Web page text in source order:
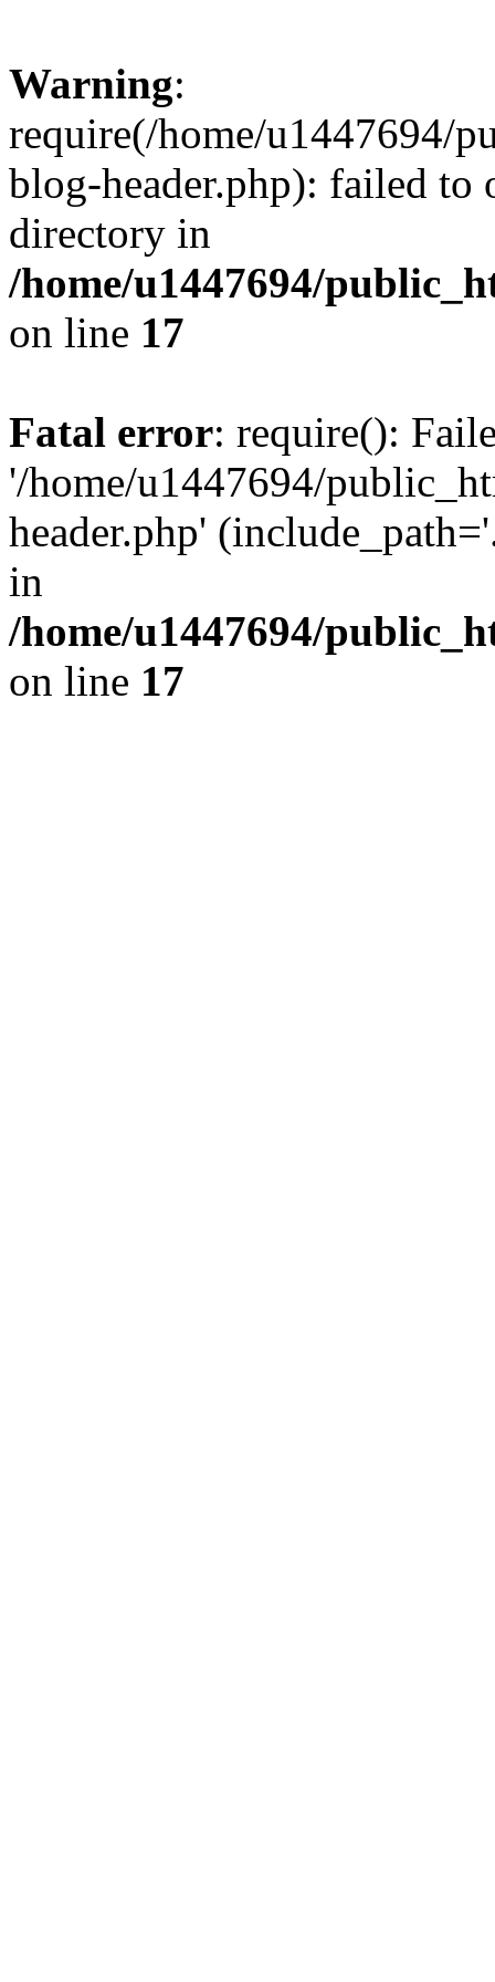
Warning:
require(/home/u1447694/
blog-header.php): failed to
directory in
/home/u1447694/
on line 17
Fatal error: require():
'/home/u1447694/
header.php'
in
/home/u1447694/
on line 17